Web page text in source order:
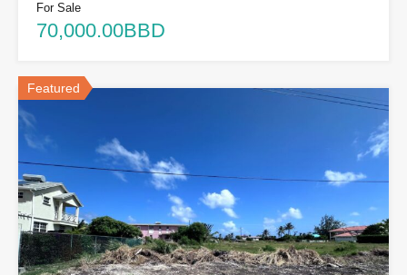
For Sale
70,000.00BBD
Featured